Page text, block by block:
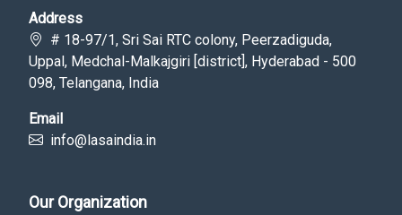
Address
# 18-97/1, Sri Sai RTC colony, Peerzadiguda,
Uppal, Medchal-Malkajgiri [district], Hyderabad - 500
098, Telangana, India
Email
info@lasaindia.in
Our Organization